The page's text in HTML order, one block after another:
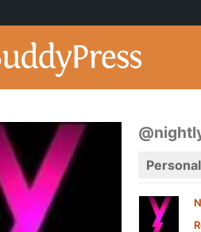
Personal